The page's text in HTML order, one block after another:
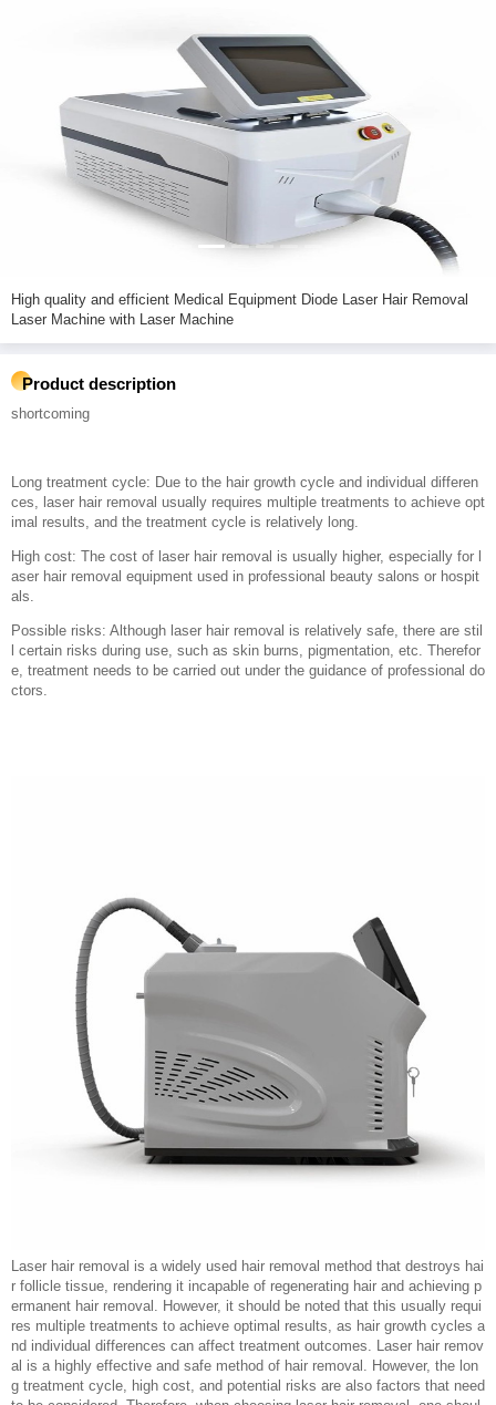
High quality and efficient Medical Equipment Diode Laser Hair Removal
Laser Machine with Laser Machine
Product description
shortcoming
Long treatment cycle: Due to the hair growth cycle and individual differen
ces, laser hair removal usually requires multiple treatments to achieve opt
imal results, and the treatment cycle is relatively long.
High cost: The cost of laser hair removal is usually higher, especially for l
aser hair removal equipment used in professional beauty salons or hospit
als.
Possible risks: Although laser hair removal is relatively safe, there are stil
l certain risks during use, such as skin burns, pigmentation, etc. Therefor
e, treatment needs to be carried out under the guidance of professional do
ctors.
Laser hair removal is a widely used hair removal method that destroys hai
r follicle tissue, rendering it incapable of regenerating hair and achieving p
ermanent hair removal. However, it should be noted that this usually requi
res multiple treatments to achieve optimal results, as hair growth cycles a
nd individual differences can affect treatment outcomes. Laser hair remov
al is a highly effective and safe method of hair removal. However, the lon
g treatment cycle, high cost, and potential risks are also factors that need